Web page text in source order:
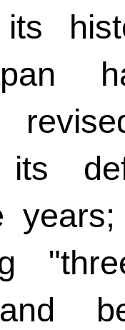
its
its